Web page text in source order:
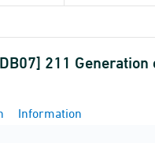
211
Information